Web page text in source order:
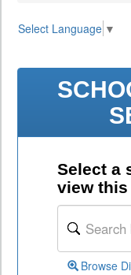
Select Language ▼
Select a
view
Browse